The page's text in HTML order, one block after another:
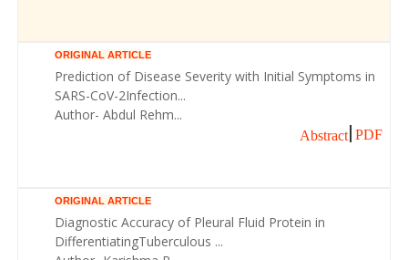
ORIGINAL ARTICLE
Prediction of Disease Severity with Initial Symptoms in
SARS-CoV-2Infection...
Author- Abdul Rehm...
Abstract PDF
ORIGINAL ARTICLE
Diagnostic Accuracy of Pleural Fluid Protein in
DifferentiatingTuberculous ...